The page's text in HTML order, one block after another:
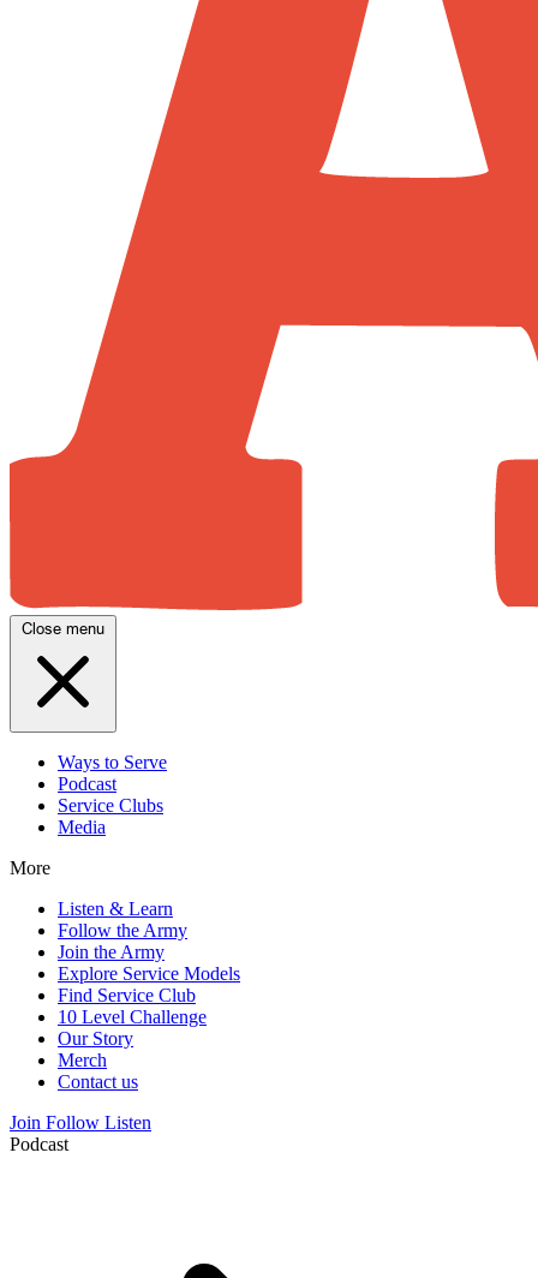
Close menu
Ways to Serve
Podcast
Service Clubs
Media
More
Listen & Learn
Follow the Army
Join the Army
Explore Service Models
Find Service Club
10 Level Challenge
Our Story
Merch
Contact us
Join Follow Listen
Podcast